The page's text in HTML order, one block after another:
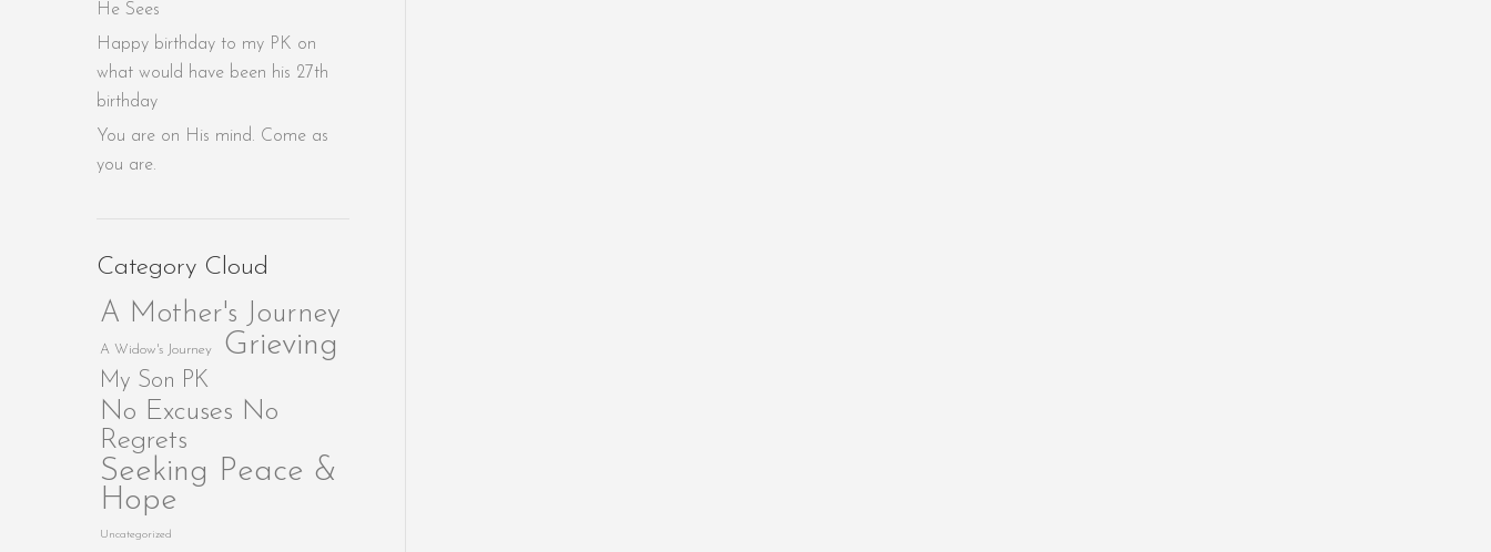
He Sees
Happy birthday to my PK on
what would have been his 27th
birthday
You are on His mind. Come as
you are.
Category Cloud
A Mother's Journey
A Widow's Journey Grieving
My Son PK
No Excuses No
Regrets
Seeking Peace &
Hope
Uncategorized